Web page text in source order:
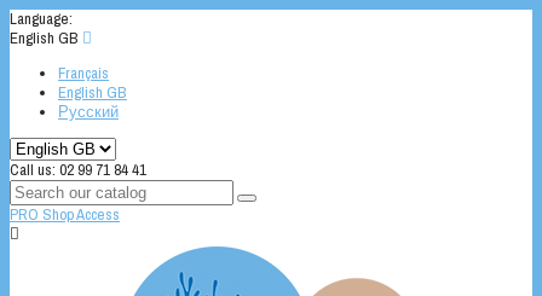
Language:
English GB 
Français
English GB
Русский
Call us: 02 99 71 84 41
PRO Shop Access
